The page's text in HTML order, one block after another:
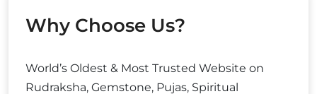
Why Choose Us?
World’s Oldest & Most Trusted Website on
Rudraksha, Gemstone, Pujas, Spiritual